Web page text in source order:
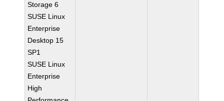
Storage 6
SUSE Linux
Enterprise
Desktop 15
SP1
SUSE Linux
Enterprise
High